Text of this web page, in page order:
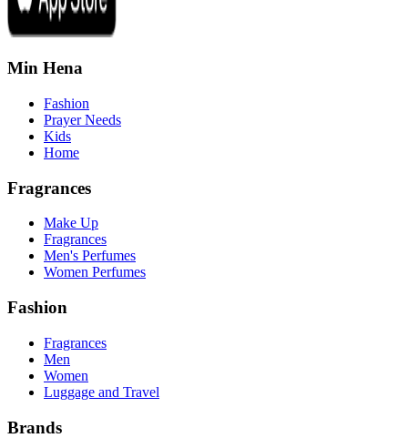
Min Hena
Fashion
Prayer Needs
Kids
Home
Fragrances
Make Up
Fragrances
Men's Perfumes
Women Perfumes
Fashion
Fragrances
Men
Women
Luggage and Travel
Brands